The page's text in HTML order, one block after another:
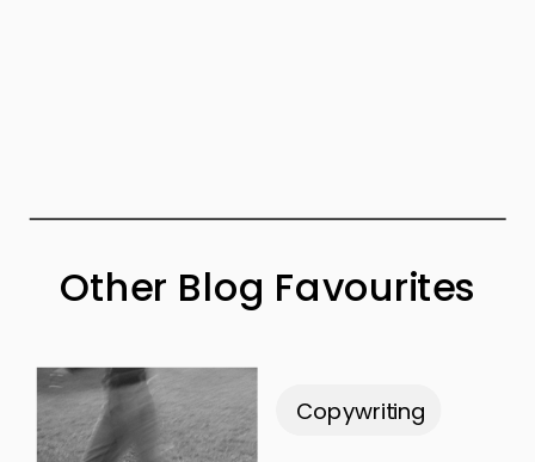
Other Blog Favourites
Copywriting